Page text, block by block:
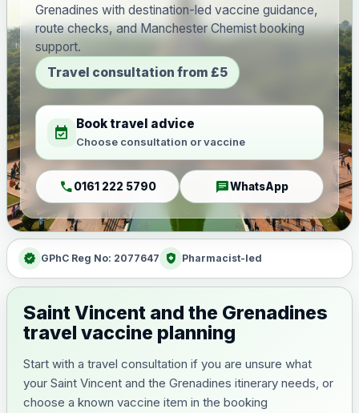
Grenadines with destination-led vaccine guidance,
route checks, and Manchester Chemist booking
support.
Travel consultation from £5
event_available Book travel advice
Choose consultation or vaccine
call0161 222 5790 chatWhatsApp
verified GPhC Reg No: 2077647 health_and_safety Pharmacist-led
Saint Vincent and the Grenadines
travel vaccine planning
Start with a travel consultation if you are unsure what
your Saint Vincent and the Grenadines itinerary needs, or
choose a known vaccine item in the booking